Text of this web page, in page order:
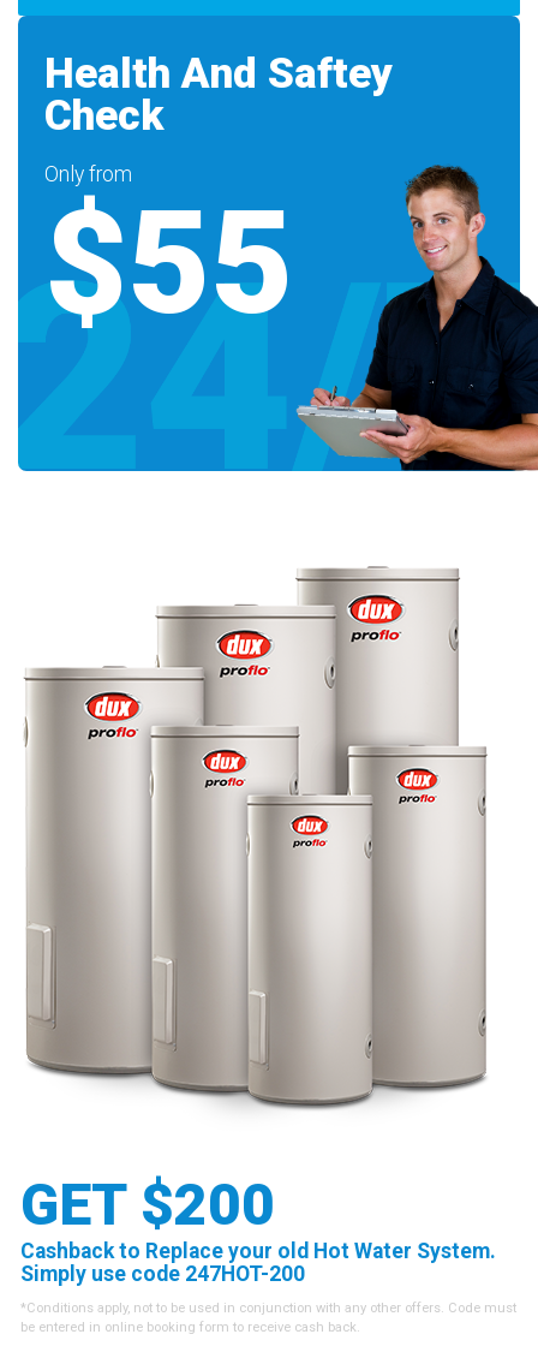
Health And Saftey
Check
Only from
$55
GET $200
Cashback to Replace your old Hot Water System.
Simply use code 247HOT-200
*Conditions apply, not to be used in conjunction with any other offers. Code must
be entered in online booking form to receive cash back.